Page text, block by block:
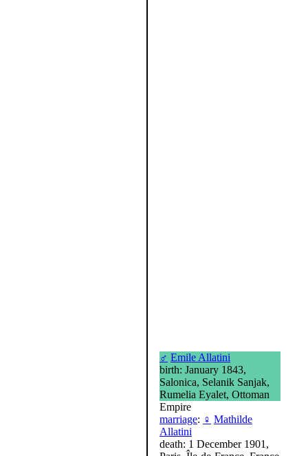
♂ Emile Allatini
birth: January 1843,
Salonica, Selanik Sanjak,
Rumelia Eyalet, Ottoman
Empire
marriage: ♀ Mathilde
Allatini
death: 1 December 1901,